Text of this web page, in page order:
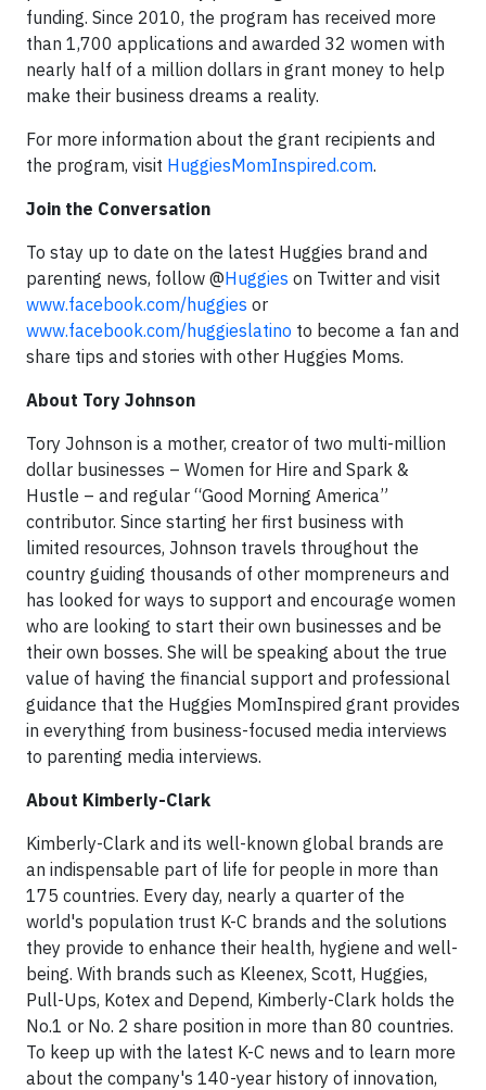
funding. Since 2010, the program has received more
than 1,700 applications and awarded 32 women with
nearly half of a million dollars in grant money to help
make their business dreams a reality.
For more information about the grant recipients and
the program, visit HuggiesMomInspired.com.
Join the Conversation
To stay up to date on the latest Huggies brand and
parenting news, follow @Huggies on Twitter and visit
www.facebook.com/huggies or
www.facebook.com/huggieslatino to become a fan and
share tips and stories with other Huggies Moms.
About Tory Johnson
Tory Johnson is a mother, creator of two multi-million
dollar businesses – Women for Hire and Spark &
Hustle – and regular “Good Morning America”
contributor. Since starting her first business with
limited resources, Johnson travels throughout the
country guiding thousands of other mompreneurs and
has looked for ways to support and encourage women
who are looking to start their own businesses and be
their own bosses. She will be speaking about the true
value of having the financial support and professional
guidance that the Huggies MomInspired grant provides
in everything from business-focused media interviews
to parenting media interviews.
About Kimberly-Clark
Kimberly-Clark and its well-known global brands are
an indispensable part of life for people in more than
175 countries. Every day, nearly a quarter of the
world's population trust K-C brands and the solutions
they provide to enhance their health, hygiene and well-
being. With brands such as Kleenex, Scott, Huggies,
Pull-Ups, Kotex and Depend, Kimberly-Clark holds the
No.1 or No. 2 share position in more than 80 countries.
To keep up with the latest K-C news and to learn more
about the company's 140-year history of innovation,